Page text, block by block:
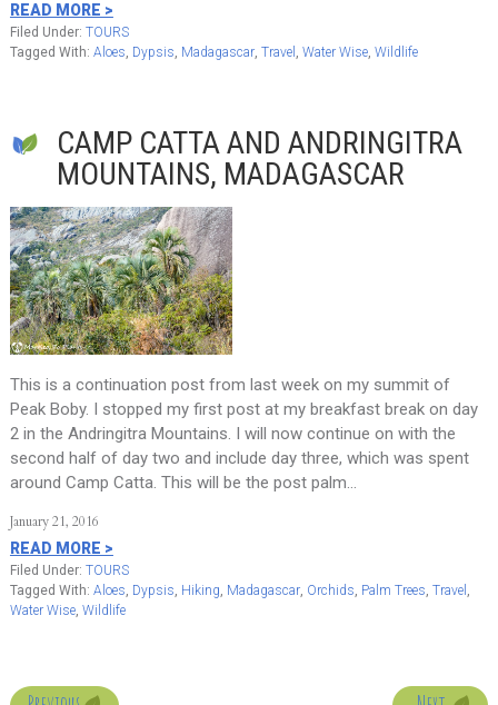
READ MORE >
Filed Under: TOURS
Tagged With: Aloes, Dypsis, Madagascar, Travel , Water Wise, Wildlife
CAMP CATTA AND ANDRINGITRA
MOUNTAINS, MADAGASCAR
This is a continuation post from last week on my summit of
Peak Boby. I stopped my first post at my breakfast break on day
2 in the Andringitra Mountains. I will now continue on with the
second half of day two and include day three, which was spent
around Camp Catta. This will be the post palm…
January 21, 2016
READ MORE >
Filed Under: TOURS
Tagged With: Aloes, Dypsis, Hiking, Madagascar, Orchids, Palm Trees, Travel ,
Water Wise, Wildlife